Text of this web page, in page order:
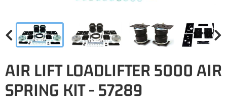
AIR LIFT LOADLIFTER 5000 AIR
SPRING KIT - 57289